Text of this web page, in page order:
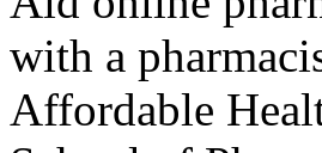
with a
Affordable